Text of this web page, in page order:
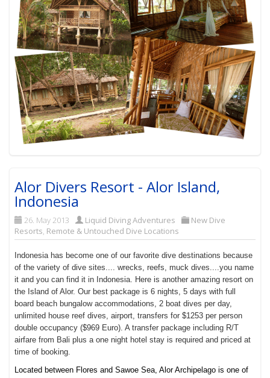
Alor Divers Resort - Alor Island,
Indonesia
26. May 2013 Liquid Diving Adventures
New Dive
Resorts, Remote & Untouched Dive Locations
Indonesia has become one of our favorite dive destinations because
of the variety of dive sites.... wrecks, reefs, muck dives....you name
it and you can find it in Indonesia. Here is another amazing resort on
the Island of Alor. Our best package is 6 nights, 5 days with full
board beach bungalow accommodations, 2 boat dives per day,
unlimited house reef dives, airport, transfers for $1253 per person
double occupancy ($969 Euro). A transfer package including R/T
airfare from Bali plus a one night hotel stay is required and priced at
time of booking.
Located between Flores and Sawoe Sea, Alor Archipelago is one of